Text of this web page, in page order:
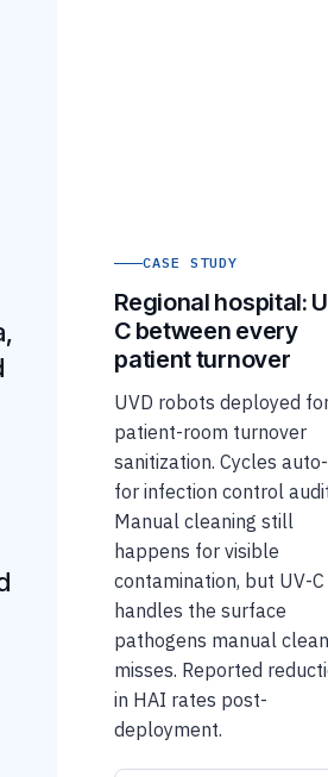
CASE STUDY
Regional hospital:
C between every
patient turnover
UVD robots deployed
patient-room turnover
sanitization. Cycles
for infection control
Manual cleaning still
happens for visible
contamination, but UV-C
handles the surface
pathogens manual
misses. Reported
in HAI rates post-
deployment.